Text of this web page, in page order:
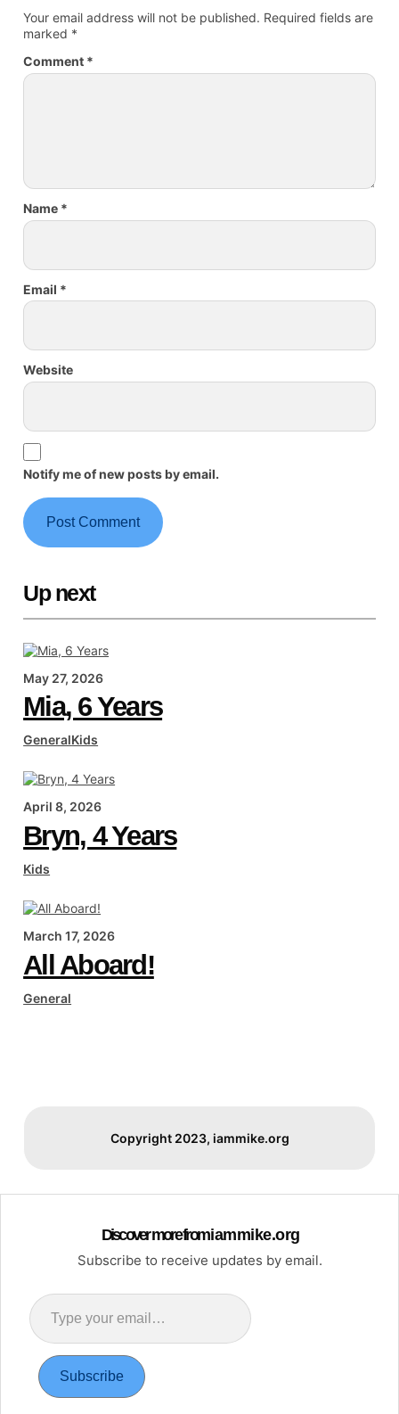
Your email address will not be published. Required fields are
marked *
Comment *
Name *
Email *
Website
Notify me of new posts by email.
Up next
May 27, 2026
Mia, 6 Years
GeneralKids
April 8, 2026
Bryn, 4 Years
Kids
March 17, 2026
All Aboard!
General
Copyright 2023, iammike.org
Discover more from i a m m i k e . o r g
Subscribe to receive updates by email.
Type
your
email…
Subscribe